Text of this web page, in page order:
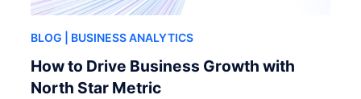
BLOG | BUSINESS ANALYTICS
How to Drive Business Growth with
North Star Metric